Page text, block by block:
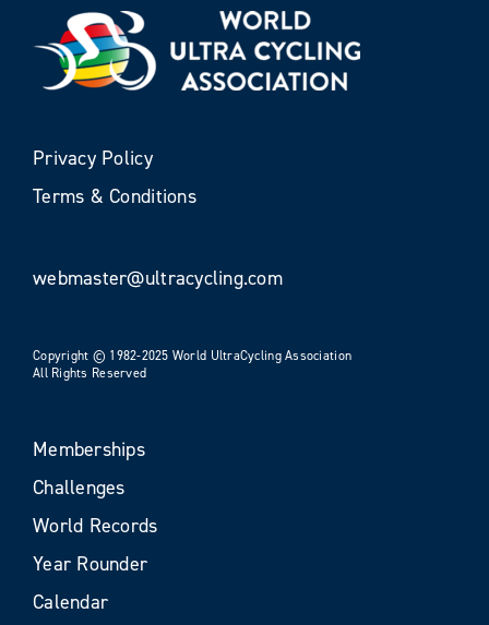
Privacy Policy
Terms & Conditions
webmaster@ultracycling.com
Copyright © 1982-2025 World UltraCycling Association
All Rights Reserved
Memberships
Challenges
World Records
Year Rounder
Calendar